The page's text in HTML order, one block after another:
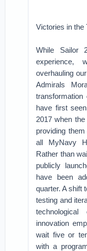
Victories in the
While Sailor
overhauling
Admirals
have first
2017 when
providing
all MyNavy
Rather than
publicly
have been
quarter. A shift
testing and
innovation
wait five or
with a